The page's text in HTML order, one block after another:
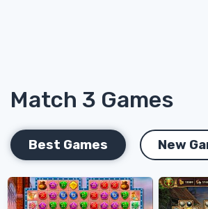
Match 3 Games
Best Games New